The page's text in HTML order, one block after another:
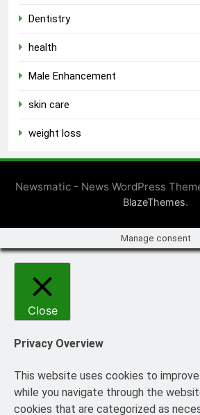
Dentistry
health
Male Enhancement
skin care
weight loss
Newsmatic - News WordPress
BlazeThemes.
Manage consent
Close
Privacy Overview
This website uses cookies to
while you navigate through the
cookies that are categorized as